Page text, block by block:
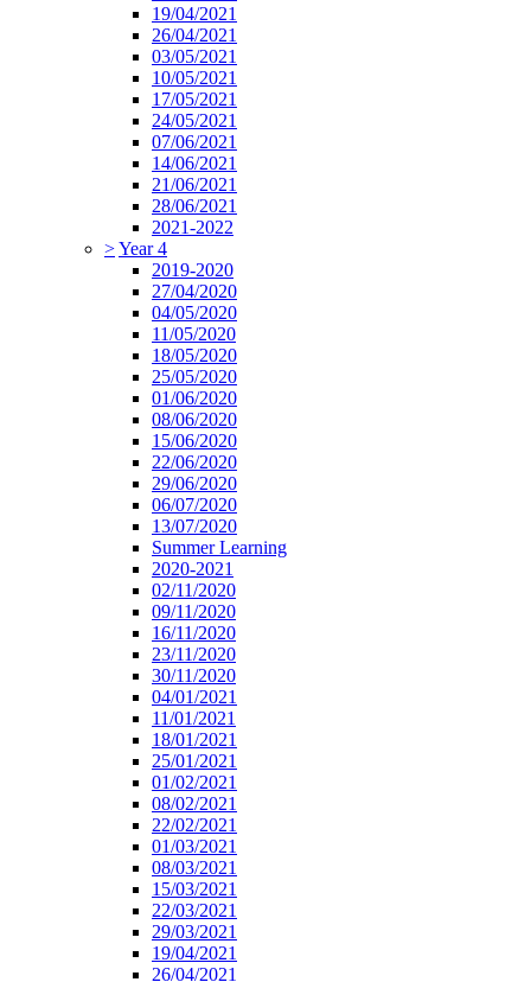
19/04/2021
26/04/2021
03/05/2021
10/05/2021
17/05/2021
24/05/2021
07/06/2021
14/06/2021
21/06/2021
28/06/2021
2021-2022
>Year 4
2019-2020
27/04/2020
04/05/2020
11/05/2020
18/05/2020
25/05/2020
01/06/2020
08/06/2020
15/06/2020
22/06/2020
29/06/2020
06/07/2020
13/07/2020
Summer Learning
2020-2021
02/11/2020
09/11/2020
16/11/2020
23/11/2020
30/11/2020
04/01/2021
11/01/2021
18/01/2021
25/01/2021
01/02/2021
08/02/2021
22/02/2021
01/03/2021
08/03/2021
15/03/2021
22/03/2021
29/03/2021
19/04/2021
26/04/2021